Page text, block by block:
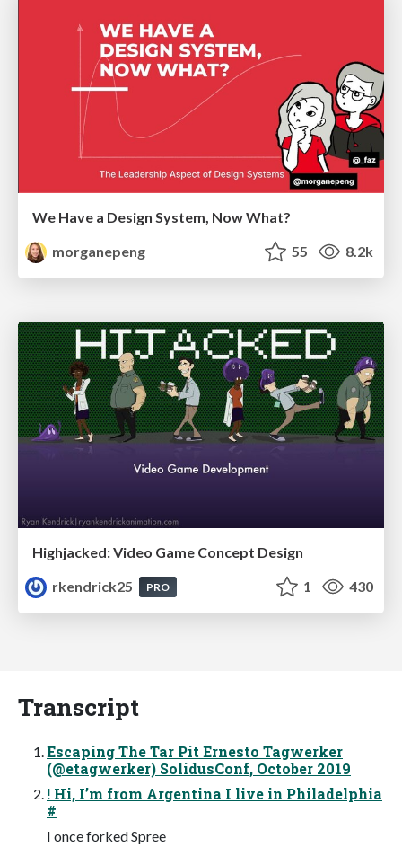
We Have a Design System, Now What?
morganepeng
55 8.2k
Highjacked: Video Game Concept Design
rkendrick25
PRO 1 430
Transcript
Escaping The Tar Pit Ernesto Tagwerker
(@etagwerker) SolidusConf, October 2019
! Hi, I’m from Argentina I live in Philadelphia
#
I once forked Spree